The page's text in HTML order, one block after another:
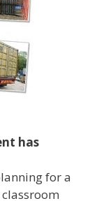
has
for a